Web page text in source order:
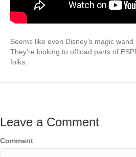
Seems like even Disney’s magic wand
They’re looking to offload parts of
folks.
Leave a Comment
Comment